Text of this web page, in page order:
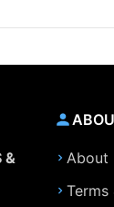
&
About
Terms